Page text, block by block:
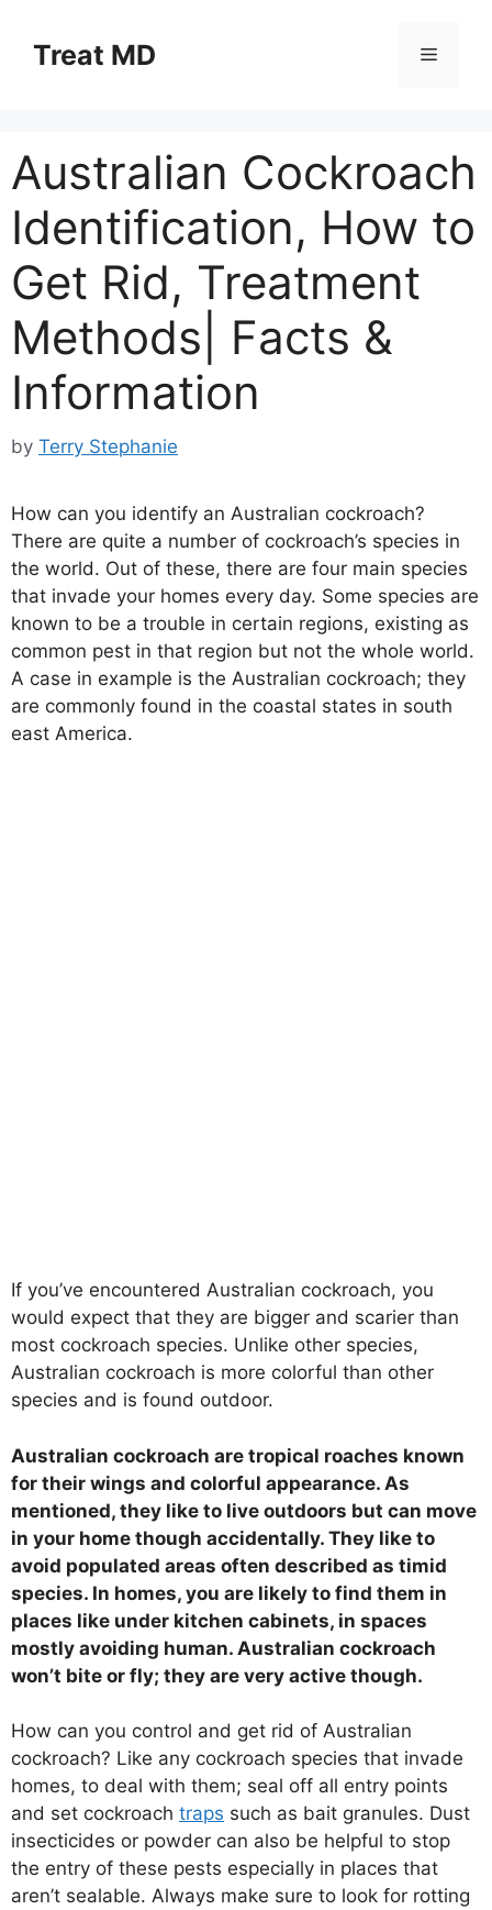
contentTreat MD Menu
Australian Cockroach
Identification, How to
Get Rid, Treatment
Methods| Facts &
Information
by Terry Stephanie
How can you identify an Australian cockroach?
There are quite a number of cockroach’s species in
the world. Out of these, there are four main species
that invade your homes every day. Some species are
known to be a trouble in certain regions, existing as
common pest in that region but not the whole world.
A case in example is the Australian cockroach; they
are commonly found in the coastal states in south
east America.
If you’ve encountered Australian cockroach, you
would expect that they are bigger and scarier than
most cockroach species. Unlike other species,
Australian cockroach is more colorful than other
species and is found outdoor.
Australian cockroach are tropical roaches known
for their wings and colorful appearance. As
mentioned, they like to live outdoors but can move
in your home though accidentally. They like to
avoid populated areas often described as timid
species. In homes, you are likely to find them in
places like under kitchen cabinets, in spaces
mostly avoiding human. Australian cockroach
won’t bite or fly; they are very active though.
How can you control and get rid of Australian
cockroach? Like any cockroach species that invade
homes, to deal with them; seal off all entry points
and set cockroach traps such as bait granules. Dust
insecticides or powder can also be helpful to stop
the entry of these pests especially in places that
aren’t sealable. Always make sure to look for rotting